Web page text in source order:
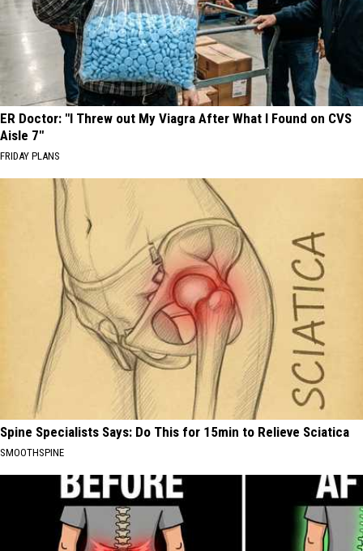
ER Doctor: "I Threw out My Viagra After What I Found on CVS
Aisle 7"
FRIDAY PLANS
Spine Specialists Says: Do This for 15min to Relieve Sciatica
SMOOTHSPINE